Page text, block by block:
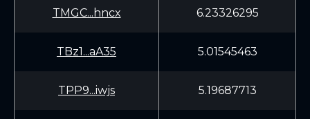
TMGC...hncx 6.23326295
TBz1...aA35 5.01545463
TPP9...iwjs 5.19687713